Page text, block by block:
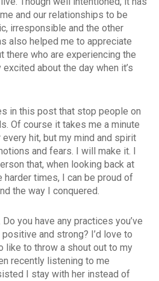
and our relationships to be
irresponsible and the other
also helped me to appreciate
there who are experiencing the
about the day when it’s
in this post that stop people on
Of course it takes me a minute
hit, but my mind and spirit
and fears. I will make it. I
that, when looking back at
harder times, I can be proud of
the way I conquered.
you have any practices you’ve
and strong? I’d love to
like to throw a shout out to my
recently listening to me
I stay with her instead of